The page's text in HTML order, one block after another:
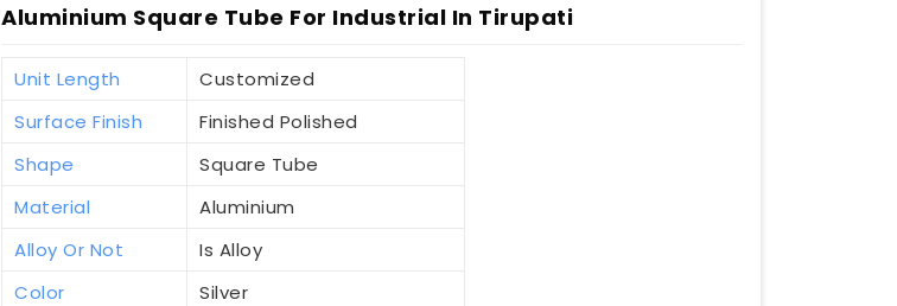
Aluminium Square Tube For Industrial In Tirupati
Unit Length
Customized
Surface Finish
Finished Polished
Shape
Square Tube
Material
Aluminium
Alloy Or Not
Is Alloy
Color
Silver